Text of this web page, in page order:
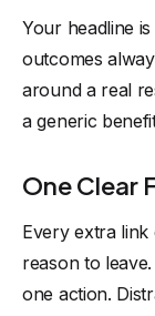
Your headline
outcomes
around a real
a generic
One Clear
Every extra link
reason to
one action.